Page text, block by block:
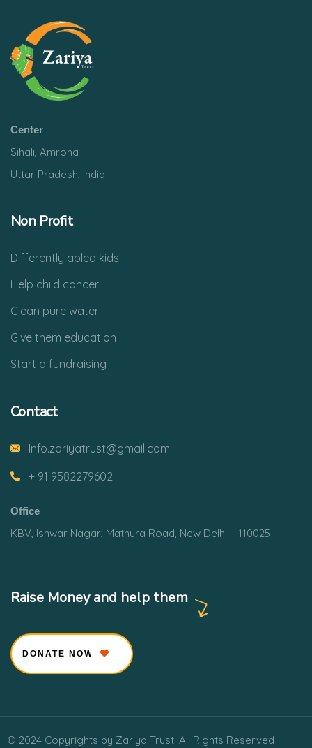
Center
Sihali, Amroha
Uttar Pradesh, India
Non Profit
Differently abled kids
Help child cancer
Clean pure water
Give them education
Start a fundraising
Contact
Info.zariyatrust@gmail.com
+ 91 9582279602
Office
KBV, Ishwar Nagar, Mathura Road, New Delhi – 110025
Raise Money and help them
DONATE NOW
© 2024 Copyrights by Zariya Trust. All Rights Reserved